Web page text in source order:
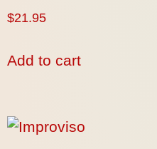
$21.95
Add to cart